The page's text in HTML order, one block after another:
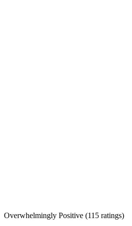
Overwhelmingly Positive (115 ratings)